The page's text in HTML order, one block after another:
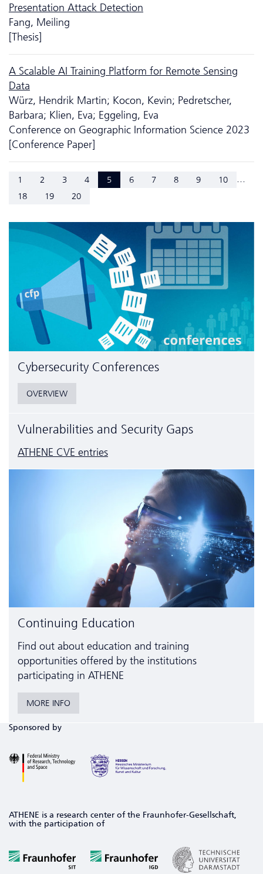
Presentation Attack Detection
Fang, Meiling
[Thesis]
A Scalable AI Training Platform for Remote Sensing
Data
Würz, Hendrik Martin; Kocon, Kevin; Pedretscher,
Barbara; Klien, Eva; Eggeling, Eva
Conference on Geographic Information Science 2023
[Conference Paper]
1 2 3 4 5 6 7 8 9 10 ...
18 19 20
Cyber­security Conferences
OVERVIEW
Vulnerabilities and Security Gaps
ATHENE CVE entries
Continuing Education
Find out about education and training
opportunities offered by the institutions
participating in ATHENE
MORE INFO
Sponsored by
ATHENE is a research center of the Fraunhofer-Gesellschaft,
with the participation of